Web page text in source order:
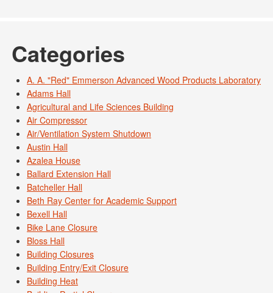
Categories
A. A. "Red" Emmerson Advanced Wood Products Laboratory
Adams Hall
Agricultural and Life Sciences Building
Air Compressor
Air/Ventilation System Shutdown
Austin Hall
Azalea House
Ballard Extension Hall
Batcheller Hall
Beth Ray Center for Academic Support
Bexell Hall
Bike Lane Closure
Bloss Hall
Building Closures
Building Entry/Exit Closure
Building Heat